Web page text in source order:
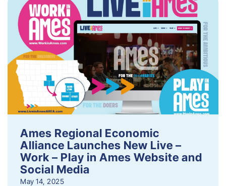
Ames Regional Economic
Alliance Launches New Live –
Work – Play in Ames Website and
Social Media
May 14, 2025